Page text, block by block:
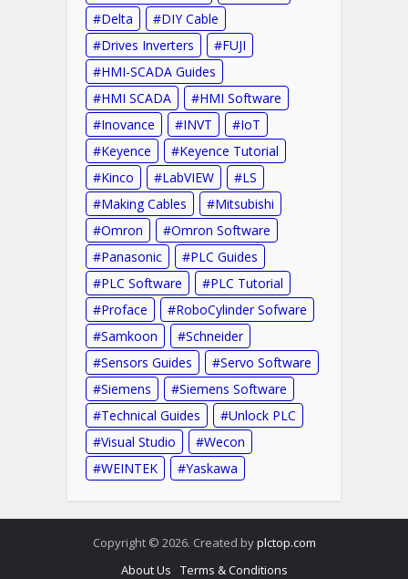
Delta
DIY Cable
Drives Inverters
FUJI
HMI-SCADA Guides
HMI SCADA
HMI Software
Inovance
INVT
IoT
Keyence
Keyence Tutorial
Kinco
LabVIEW
LS
Making Cables
Mitsubishi
Omron
Omron Software
Panasonic
PLC Guides
PLC Software
PLC Tutorial
Proface
RoboCylinder Sofware
Samkoon
Schneider
Sensors Guides
Servo Software
Siemens
Siemens Software
Technical Guides
Unlock PLC
Visual Studio
Wecon
WEINTEK
Yaskawa
Copyright © 2026. Created byplctop.com
About Us
Terms & Conditions